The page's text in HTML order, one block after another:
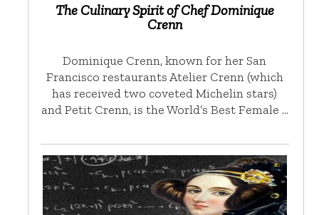
The Culinary Spirit of Chef Dominique
Crenn
Dominique Crenn, known for her San
Francisco restaurants Atelier Crenn (which
has received two coveted Michelin stars)
and Petit Crenn, is the World’s Best Female …